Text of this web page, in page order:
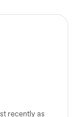
recently as